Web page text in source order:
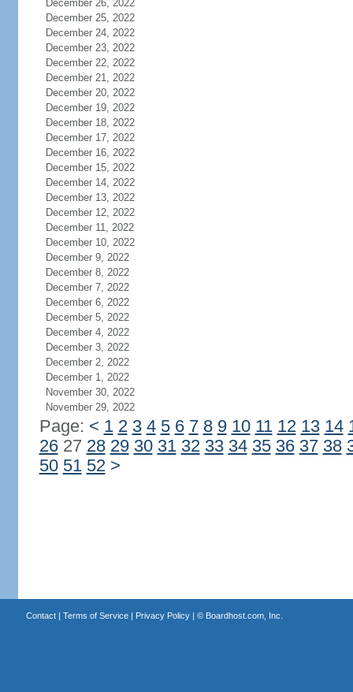
December 26, 2022
December 25, 2022
December 24, 2022
December 23, 2022
December 22, 2022
December 21, 2022
December 20, 2022
December 19, 2022
December 18, 2022
December 17, 2022
December 16, 2022
December 15, 2022
December 14, 2022
December 13, 2022
December 12, 2022
December 11, 2022
December 10, 2022
December 9, 2022
December 8, 2022
December 7, 2022
December 6, 2022
December 5, 2022
December 4, 2022
December 3, 2022
December 2, 2022
December 1, 2022
November 30, 2022
November 29, 2022
Page: < 1 2 3 4 5 6 7 8 9 10 11 12 13 14
2627 28 29 30 31 32 33 34 35 36 37 38
50 51 52 >
Contact| Terms of Service| Privacy Policy| © Boardhost.com, Inc.